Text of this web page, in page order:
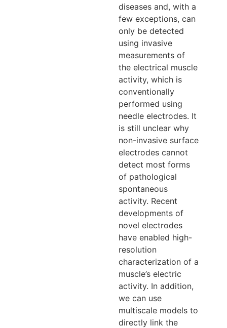
diseases and, with a
few exceptions, can
only be detected
using invasive
measurements of
the electrical muscle
activity, which is
conventionally
performed using
needle electrodes. It
is still unclear why
non-invasive surface
electrodes cannot
detect most forms
of pathological
spontaneous
activity. Recent
developments of
novel electrodes
have enabled high-
resolution
characterization of a
muscle’s electric
activity. In addition,
we can use
multiscale models to
directly link the